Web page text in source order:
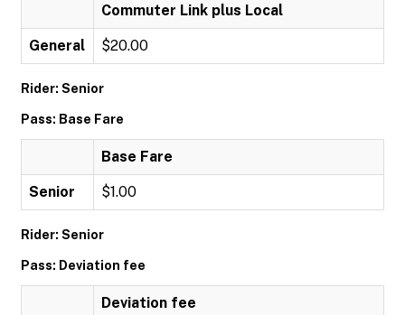
Commuter Link plus Local
General $20.00
Rider: Senior
Pass: Base Fare
Base Fare
Senior $1.00
Rider: Senior
Pass: Deviation fee
Deviation fee